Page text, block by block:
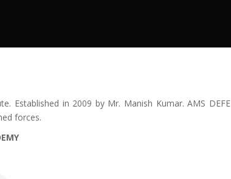
in 2009 by Mr. Manish Kumar. AMS
forces.